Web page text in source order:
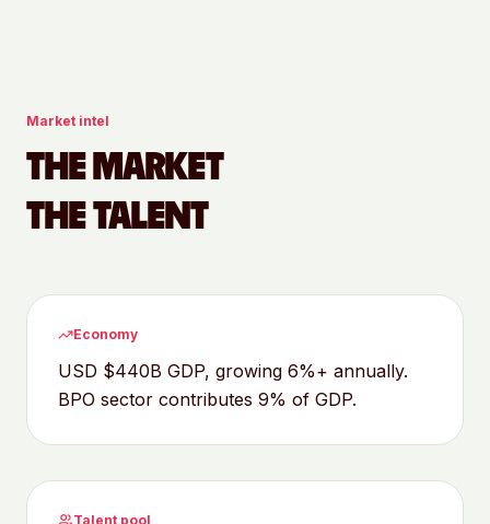
Market intel
THE MARKET
THE TALENT
Economy
USD $440B GDP, growing 6%+ annually.
BPO sector contributes 9% of GDP.
Talent pool